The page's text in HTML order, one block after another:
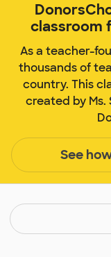
classroom
As a teacher-
thousands of
country. This
created by
See